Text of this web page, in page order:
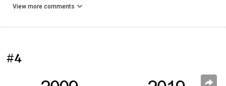
View more comments
#4